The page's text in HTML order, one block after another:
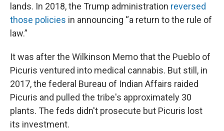
lands. In 2018, the Trump administration reversed
those policies in announcing “a return to the rule of
law.”
It was after the Wilkinson Memo that the Pueblo of
Picuris ventured into medical cannabis. But still, in
2017, the federal Bureau of Indian Affairs raided
Picuris and pulled the tribe's approximately 30
plants. The feds didn't prosecute but Picuris lost
its investment.